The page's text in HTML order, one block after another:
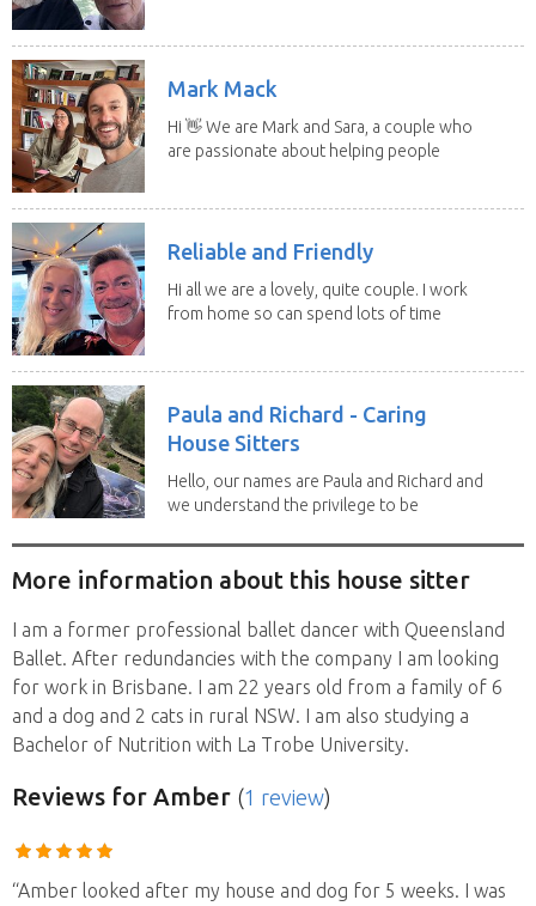
Mark Mack
Hi 👋 We are Mark and Sara, a couple who
are passionate about helping people
Reliable and Friendly
Hi all we are a lovely, quite couple. I work
from home so can spend lots of time
Paula and Richard - Caring
House Sitters
Hello, our names are Paula and Richard and
we understand the privilege to be
More information about this house sitter
I am a former professional ballet dancer with Queensland
Ballet. After redundancies with the company I am looking
for work in Brisbane. I am 22 years old from a family of 6
and a dog and 2 cats in rural NSW. I am also studying a
Bachelor of Nutrition with La Trobe University.
Reviews for Amber (1 review)
“Amber looked after my house and dog for 5 weeks. I was